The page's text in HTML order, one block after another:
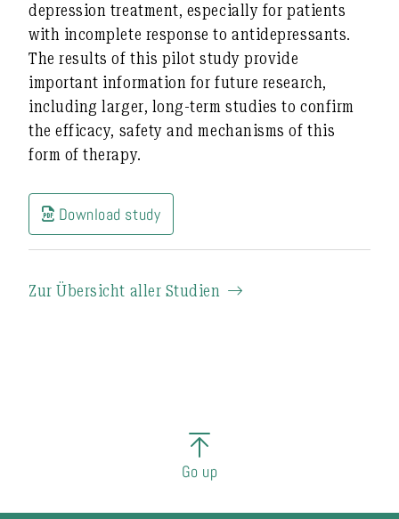
depression treatment, especially for patients
with incomplete response to antidepressants.
The results of this pilot study provide
important information for future research,
including larger, long-term studies to confirm
the efficacy, safety and mechanisms of this
form of therapy.
Download study
Zur Übersicht aller Studien
Go up